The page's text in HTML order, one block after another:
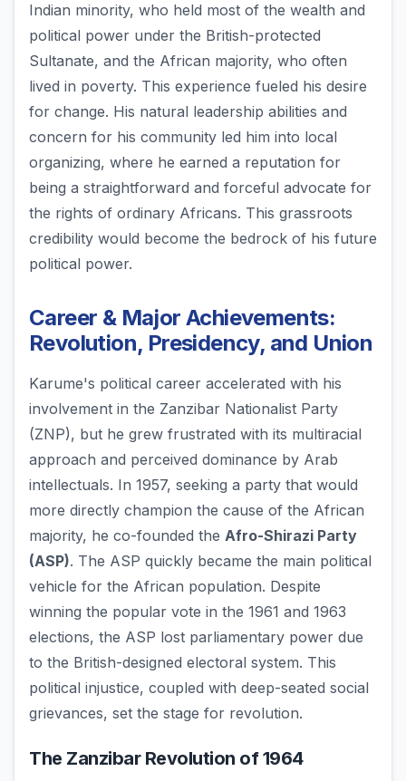
Indian minority, who held most of the wealth and
political power under the British-protected
Sultanate, and the African majority, who often
lived in poverty. This experience fueled his desire
for change. His natural leadership abilities and
concern for his community led him into local
organizing, where he earned a reputation for
being a straightforward and forceful advocate for
the rights of ordinary Africans. This grassroots
credibility would become the bedrock of his future
political power.
Career & Major Achievements:
Revolution, Presidency, and Union
Karume's political career accelerated with his
involvement in the Zanzibar Nationalist Party
(ZNP), but he grew frustrated with its multiracial
approach and perceived dominance by Arab
intellectuals. In 1957, seeking a party that would
more directly champion the cause of the African
majority, he co-founded the Afro-Shirazi Party
(ASP). The ASP quickly became the main political
vehicle for the African population. Despite
winning the popular vote in the 1961 and 1963
elections, the ASP lost parliamentary power due
to the British-designed electoral system. This
political injustice, coupled with deep-seated social
grievances, set the stage for revolution.
The Zanzibar Revolution of 1964